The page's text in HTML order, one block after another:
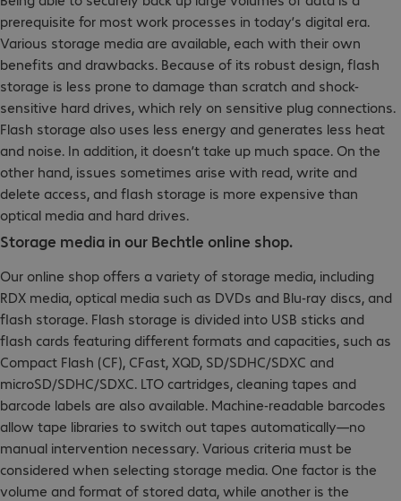
prerequisite for most work processes in today’s digital era.
Various storage media are available, each with their own
benefits and drawbacks. Because of its robust design, flash
storage is less prone to damage than scratch and shock-
sensitive hard drives, which rely on sensitive plug connections.
Flash storage also uses less energy and generates less heat
and noise. In addition, it doesn’t take up much space. On the
other hand, issues sometimes arise with read, write and
delete access, and flash storage is more expensive than
optical media and hard drives.
Storage media in our Bechtle online shop.
Our online shop offers a variety of storage media, including
RDX media, optical media such as DVDs and Blu-ray discs, and
flash storage. Flash storage is divided into USB sticks and
flash cards featuring different formats and capacities, such as
Compact Flash (CF), CFast, XQD, SD/SDHC/SDXC and
microSD/SDHC/SDXC. LTO cartridges, cleaning tapes and
barcode labels are also available. Machine-readable barcodes
allow tape libraries to switch out tapes automatically—no
manual intervention necessary. Various criteria must be
considered when selecting storage media. One factor is the
volume and format of stored data, while another is the